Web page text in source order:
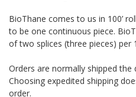
BioThane comes to us in 100’
to be one continuous piece.
of two splices (three pieces) per
Orders are normally shipped the
Choosing expedited shipping
order.